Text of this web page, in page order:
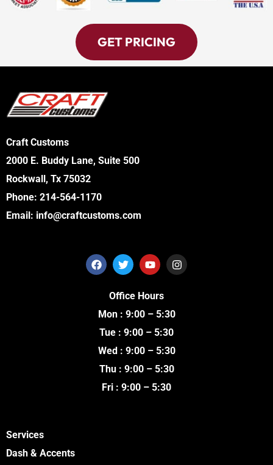
GET PRICING
Craft Customs
2000 E. Buddy Lane, Suite 500
Rockwall, Tx 75032
Phone: 214-564-1170
Email: info@craftcustoms.com
F
a
o
o
k
T
w
t
t
e
r
Y
o
u
b
I
n
Office Hours
Mon : 9:00 – 5:30
Tue : 9:00 – 5:30
Wed : 9:00 – 5:30
Thu : 9:00 – 5:30
Fri : 9:00 – 5:30
Services
Dash & Accents